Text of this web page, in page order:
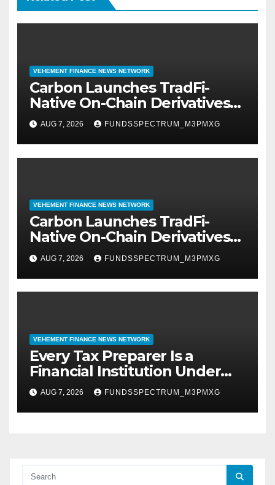
VEHEMENT FINANCE NEWS NETWORK
Carbon Launches TradFi-
Native On-Chain Derivatives
Venue With 950+ Markets in
One Account
AUG 7, 2026 FUNDSSPECTRUM_M3PMXG
VEHEMENT FINANCE NEWS NETWORK
Carbon Launches TradFi-
Native On-Chain Derivatives
Venue With 950+ Markets in
One Account
AUG 7, 2026 FUNDSSPECTRUM_M3PMXG
VEHEMENT FINANCE NEWS NETWORK
Every Tax Preparer Is a
Financial Institution Under
Federal Law. Many Have No
Written Security Plan.
AUG 7, 2026 FUNDSSPECTRUM_M3PMXG